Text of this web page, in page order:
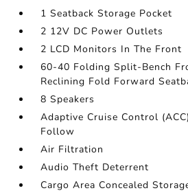
1 Seatback Storage Pocket
2 12V DC Power Outlets
2 LCD Monitors In The Front
60-40 Folding Split-Bench
Reclining Fold Forward
8 Speakers
Adaptive Cruise Control
Follow
Air Filtration
Audio Theft Deterrent
Cargo Area Concealed